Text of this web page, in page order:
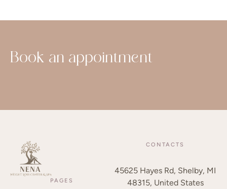
PAGES
CONTACTS
45625 Hayes Rd, Shelby, MI
48315, United States
Book an appointment